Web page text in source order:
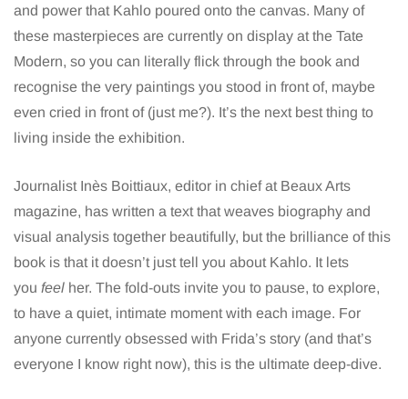
and power that Kahlo poured onto the canvas. Many of
these masterpieces are currently on display at the Tate
Modern, so you can literally flick through the book and
recognise the very paintings you stood in front of, maybe
even cried in front of (just me?). It’s the next best thing to
living inside the exhibition.
Journalist Inès Boittiaux, editor in chief at Beaux Arts
magazine, has written a text that weaves biography and
visual analysis together beautifully, but the brilliance of this
book is that it doesn’t just tell you about Kahlo. It lets
you feel her. The fold-outs invite you to pause, to explore,
to have a quiet, intimate moment with each image. For
anyone currently obsessed with Frida’s story (and that’s
everyone I know right now), this is the ultimate deep-dive.